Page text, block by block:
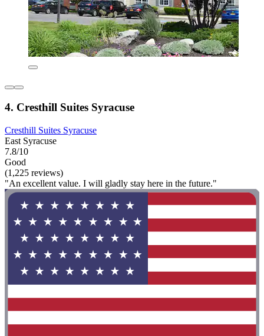
4. Cresthill Suites Syracuse
Cresthill Suites Syracuse
East Syracuse
7.8/10
Good
(1,225 reviews)
"An excellent value. I will gladly stay here in the future."